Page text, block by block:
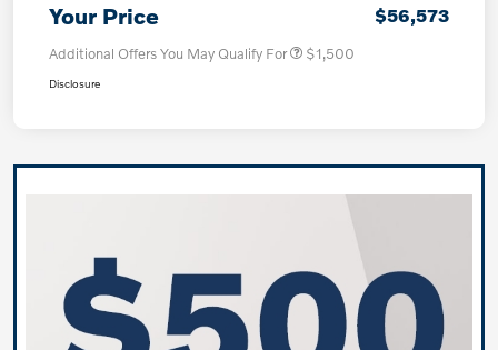
Your Price $56,573
Additional Offers You May Qualify For $1,500
Disclosure